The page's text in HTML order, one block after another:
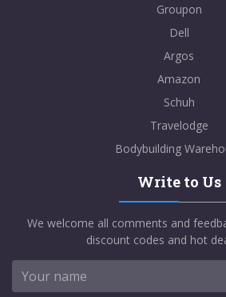
Groupon
Dell
Argos
Amazon
Schuh
Travelodge
Bodybuilding
Write to Us
We welcome all comments and
discount codes and hot